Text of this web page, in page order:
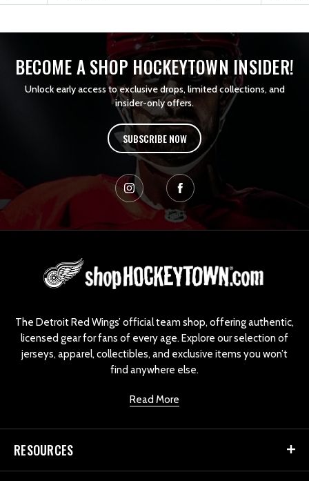
BECOME A SHOP HOCKEYTOWN INSIDER!
Unlock early access to exclusive drops, limited collections, and
insider-only offers.
SUBSCRIBE NOW
The Detroit Red Wings’ official team shop, offering authentic,
licensed gear for fans of every age. Explore our selection of
jerseys, apparel, collectibles, and exclusive items you won’t
find anywhere else.
Read More
RESOURCES